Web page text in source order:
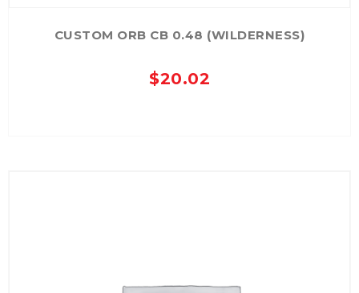
CUSTOM ORB CB 0.48 (WILDERNESS)
$20.02